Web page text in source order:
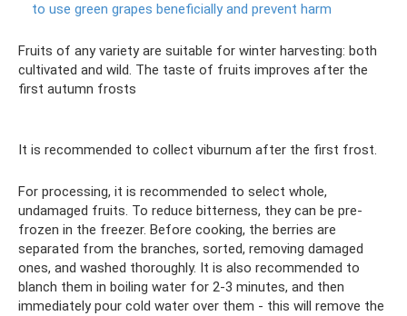
to use green grapes beneficially and prevent harm
Fruits of any variety are suitable for winter harvesting: both
cultivated and wild. The taste of fruits improves after the
first autumn frosts
It is recommended to collect viburnum after the first frost.
For processing, it is recommended to select whole,
undamaged fruits. To reduce bitterness, they can be pre-
frozen in the freezer. Before cooking, the berries are
separated from the branches, sorted, removing damaged
ones, and washed thoroughly. It is also recommended to
blanch them in boiling water for 2-3 minutes, and then
immediately pour cold water over them - this will remove the